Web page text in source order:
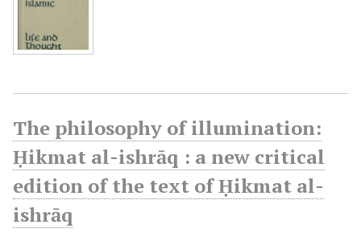
The philosophy of illumination:
Ḥikmat al-ishrāq : a new critical
edition of the text of Ḥikmat al-
ishrāq